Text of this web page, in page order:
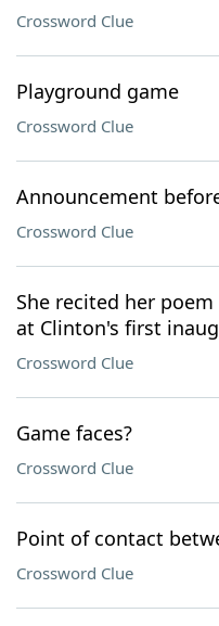
Crossword Clue
Playground game
Crossword Clue
Announcement
Crossword Clue
She recited her
at Clinton's first
Crossword Clue
Game faces?
Crossword Clue
Point of contact
Crossword Clue